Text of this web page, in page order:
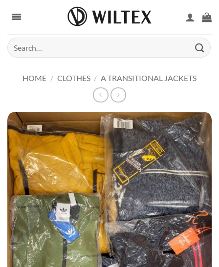
Search
for:
HOME / CLOTHES / A TRANSITIONAL JACKETS